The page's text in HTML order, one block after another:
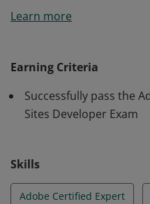
Sites Developer
Developer
Learn more
Earning Criteria
Successfully pass the
Sites Developer Exam
Skills
Adobe Certified Expert